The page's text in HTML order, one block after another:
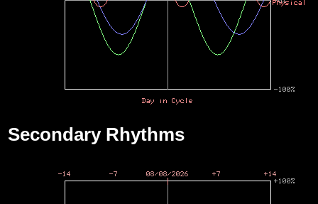
Secondary Rhythms